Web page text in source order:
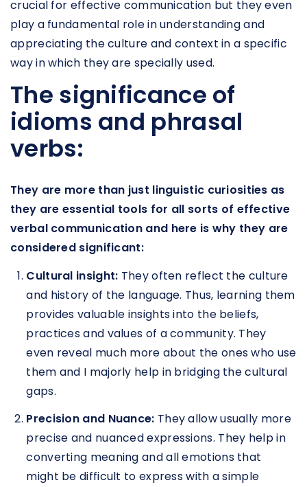
crucial for effective communication but they even
play a fundamental role in understanding and
appreciating the culture and context in a specific
way in which they are specially used.
The significance of
idioms and phrasal
verbs:
They are more than just linguistic curiosities as
they are essential tools for all sorts of effective
verbal communication and here is why they are
considered significant:
Cultural insight: They often reflect the culture
and history of the language. Thus, learning them
provides valuable insights into the beliefs,
practices and values of a community. They
even reveal much more about the ones who use
them and I majorly help in bridging the cultural
gaps.
Precision and Nuance: They allow usually more
precise and nuanced expressions. They help in
converting meaning and all emotions that
might be difficult to express with a simple